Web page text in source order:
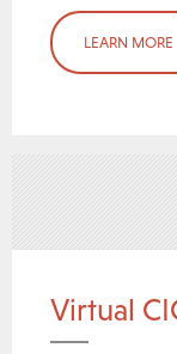
LEARN MORE
Virtual